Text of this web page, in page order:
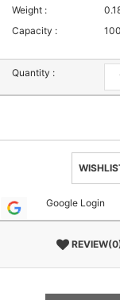
Weight :
Capacity :
Quantity :
Google Login